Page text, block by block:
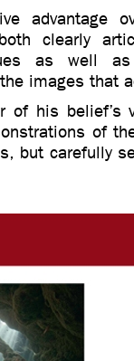
advantage
clearly
as well
images that
of his belief’s
of
but carefully